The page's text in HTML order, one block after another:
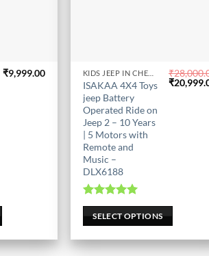
₹9,999.00
ISAKAA 4X4 Toys
jeep Battery
Operated Ride on
Jeep 2 – 10 Years
| 5 Motors with
Remote and
Music –
DLX6188
Rated5.00
out of 5
₹
Original
price
₹
SELECT OPTIONS
This
product
has
multiple
variants.
The
options
may
chosen
the